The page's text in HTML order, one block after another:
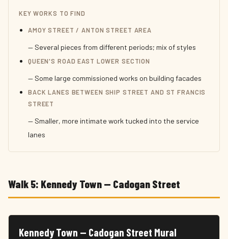
KEY WORKS TO FIND
AMOY STREET / ANTON STREET AREA
— Several pieces from different periods; mix of styles
QUEEN'S ROAD EAST LOWER SECTION
— Some large commissioned works on building facades
BACK LANES BETWEEN SHIP STREET AND ST FRANCIS
STREET
— Smaller, more intimate work tucked into the service
lanes
Walk 5: Kennedy Town — Cadogan Street
Kennedy Town — Cadogan Street Mural